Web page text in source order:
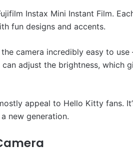
Instax Mini Instant Film.
fun designs and accents.
camera incredibly easy to
adjust the brightness, which
appeal to Hello Kitty fans.
new generation.